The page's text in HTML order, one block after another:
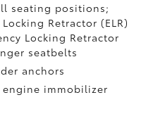
seating positions;
Retractor (ELR)
Locking Retractor
seatbelts
anchors
immobilizer